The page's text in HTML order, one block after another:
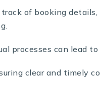
of booking
processes can lead
clear and timely